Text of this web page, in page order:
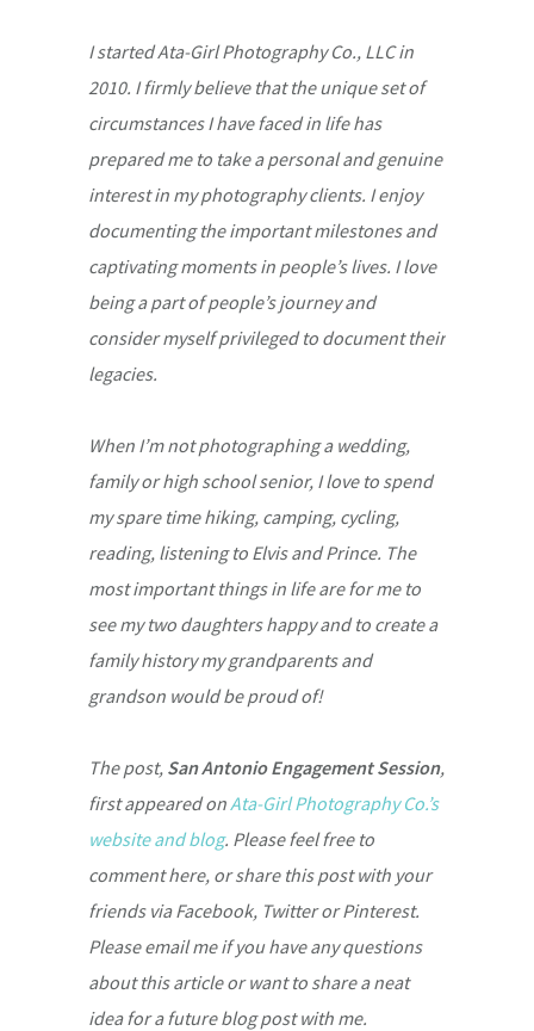
I started Ata-Girl Photography Co., LLC in
2010. I firmly believe that the unique set of
circumstances I have faced in life has
prepared me to take a personal and genuine
interest in my photography clients. I enjoy
documenting the important milestones and
captivating moments in people’s lives. I love
being a part of people’s journey and
consider myself privileged to document their
legacies.
When I’m not photographing a wedding,
family or high school senior, I love to spend
my spare time hiking, camping, cycling,
reading, listening to Elvis and Prince. The
most important things in life are for me to
see my two daughters happy and to create a
family history my grandparents and
grandson would be proud of!
The post, San Antonio Engagement Session,
first appeared on Ata-Girl Photography Co.’s
website and blog. Please feel free to
comment here, or share this post with your
friends via Facebook, Twitter or Pinterest.
Please email me if you have any questions
about this article or want to share a neat
idea for a future blog post with me.